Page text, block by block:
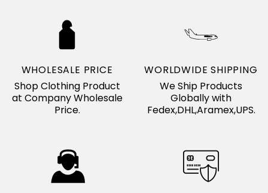
WHOLESALE PRICE
Shop Clothing Product
at Company Wholesale
Price.
WORLDWIDE SHIPPING
We Ship Products
Globally with
Fedex,DHL,Aramex,UPS.